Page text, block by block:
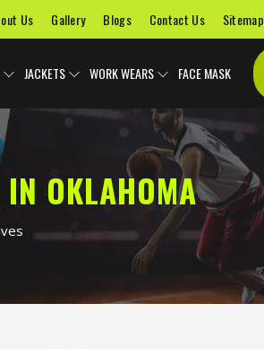
Us Gallery Blogs Contact Us Sitemap
JACKETS WORK WEARS FACE MASK
OKLAHOMA